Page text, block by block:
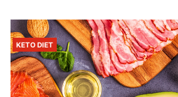
KETO DIET